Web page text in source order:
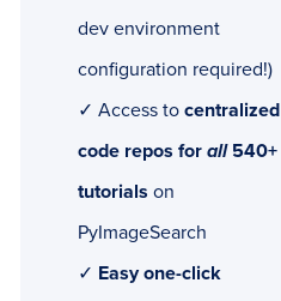
dev environment
configuration required!)
✓ Access to centralized
code repos for all540+
tutorials on
PyImageSearch
✓ Easy one-click